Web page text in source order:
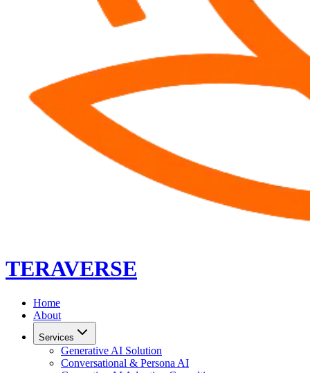
TERAVERSE
Home
About
Services
Generative AI Solution
Conversational & Persona AI